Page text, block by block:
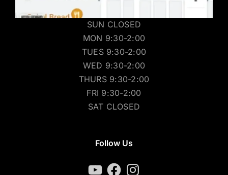
SUN CLOSED
MON 9:30-2:00
TUES 9:30-2:00
WED 9:30-2:00
THURS 9:30-2:00
FRI 9:30-2:00
SAT CLOSED
Follow Us
YouTubeFacebookInstagram